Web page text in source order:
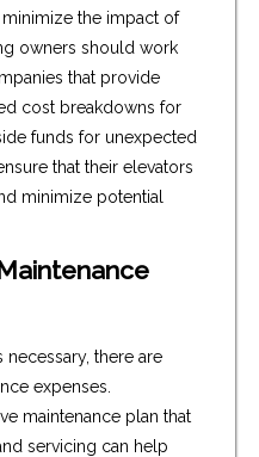
the impact of
owners should work
that provide
cost breakdowns for
funds for unexpected
that their elevators
minimize potential
there are
expenses.
maintenance plan that
servicing can help